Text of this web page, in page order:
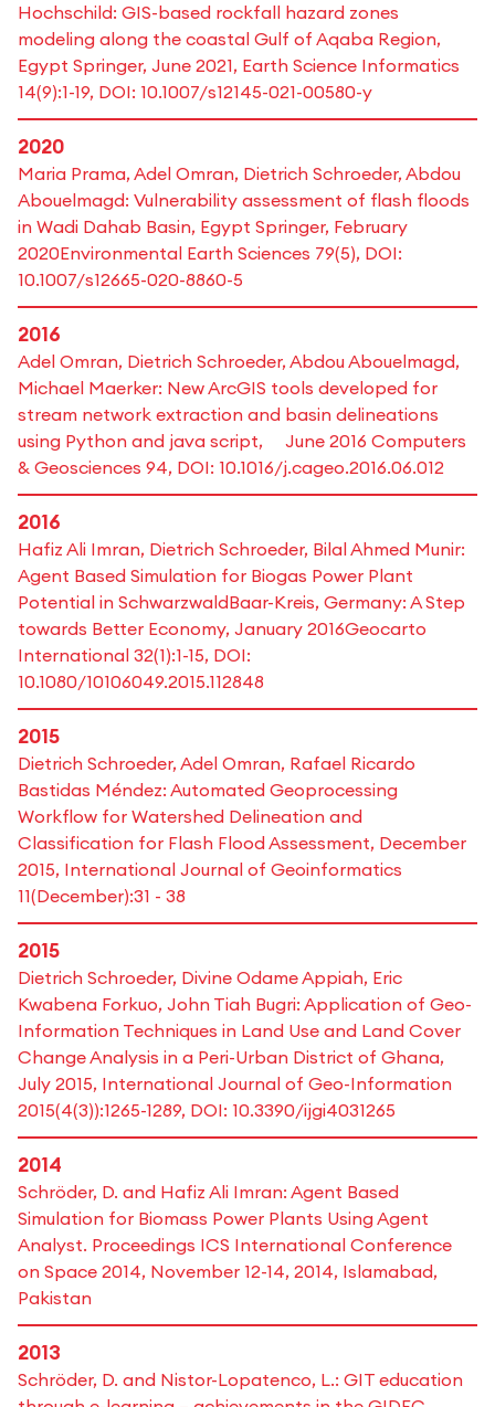
Hochschild: GIS-based rockfall hazard zones
modeling along the coastal Gulf of Aqaba Region,
Egypt Springer, June 2021, Earth Science Informatics
14(9):1-19, DOI: 10.1007/s12145-021-00580-y
2020
Maria Prama, Adel Omran, Dietrich Schroeder, Abdou
Abouelmagd: Vulnerability assessment of flash floods
in Wadi Dahab Basin, Egypt Springer, February
2020Environmental Earth Sciences 79(5), DOI:
10.1007/s12665-020-8860-5
2016
Adel Omran, Dietrich Schroeder, Abdou Abouelmagd,
Michael Maerker: New ArcGIS tools developed for
stream network extraction and basin delineations
using Python and java script, June 2016 Computers
& Geosciences 94, DOI: 10.1016/j.cageo.2016.06.012
2016
Hafiz Ali Imran, Dietrich Schroeder, Bilal Ahmed Munir:
Agent Based Simulation for Biogas Power Plant
Potential in SchwarzwaldBaar-Kreis, Germany: A Step
towards Better Economy, January 2016Geocarto
International 32(1):1-15, DOI:
10.1080/10106049.2015.112848
2015
Dietrich Schroeder, Adel Omran, Rafael Ricardo
Bastidas Méndez: Automated Geoprocessing
Workflow for Watershed Delineation and
Classification for Flash Flood Assessment, December
2015, International Journal of Geoinformatics
11(December):31 - 38
2015
Dietrich Schroeder, Divine Odame Appiah, Eric
Kwabena Forkuo, John Tiah Bugri: Application of Geo-
Information Techniques in Land Use and Land Cover
Change Analysis in a Peri-Urban District of Ghana,
July 2015, International Journal of Geo-Information
2015(4(3)):1265-1289, DOI: 10.3390/ijgi4031265
2014
Schröder, D. and Hafiz Ali Imran: Agent Based
Simulation for Biomass Power Plants Using Agent
Analyst. Proceedings ICS International Conference
on Space 2014, November 12-14, 2014, Islamabad,
Pakistan
2013
Schröder, D. and Nistor-Lopatenco, L.: GIT education